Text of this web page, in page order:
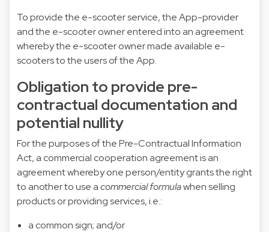
To provide the e-scooter service, the App-provider
and the e-scooter owner entered into an agreement
whereby the e-scooter owner made available e-
scooters to the users of the App.
Obligation to provide pre-
contractual documentation and
potential nullity
For the purposes of the Pre-Contractual Information
Act, a commercial cooperation agreement is an
agreement whereby one person/entity grants the right
to another to use acommercial formulawhen selling
products or providing services, i.e.:
a common sign; and/or